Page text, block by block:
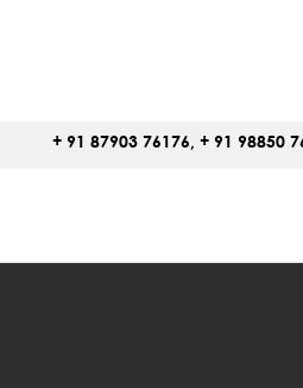
+ 91 87903 76176, + 91 98850